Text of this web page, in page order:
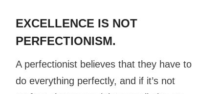
EXCELLENCE IS NOT
PERFECTIONISM.
A perfectionist believes that they have to
do everything perfectly, and if it’s not